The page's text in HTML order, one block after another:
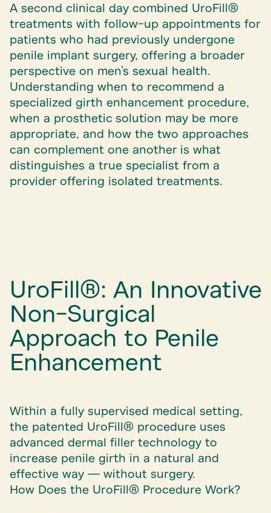
A second clinical day combined UroFill®
treatments with follow-up appointments for
patients who had previously undergone
penile implant surgery, offering a broader
perspective on men’s sexual health.
Understanding when to recommend a
specialized girth enhancement procedure,
when a prosthetic solution may be more
appropriate, and how the two approaches
can complement one another is what
distinguishes a true specialist from a
provider offering isolated treatments.
UroFill®: An Innovative
Non-Surgical
Approach to Penile
Enhancement
Within a fully supervised medical setting,
the patented UroFill® procedure uses
advanced dermal filler technology to
increase penile girth in a natural and
effective way — without surgery.
How Does the UroFill® Procedure Work?